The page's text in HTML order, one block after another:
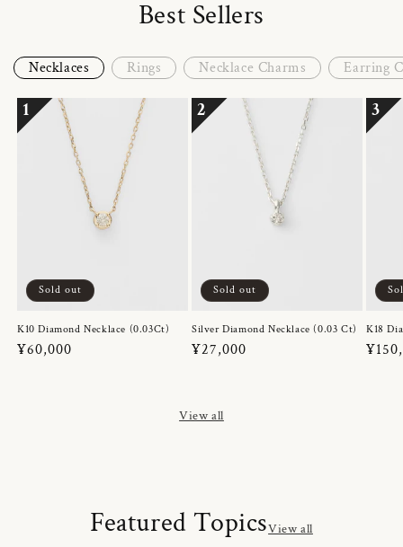
Best Sellers
Necklaces Rings Necklace Charms Earring
1
Sold out
K10 Diamond Necklace (0.03Ct)
Regular
¥60,000
2
Sold out
Silver Diamond Necklace (0.03 Ct)
Regular
¥27,000
3
K18
View all
Featured TopicsView all